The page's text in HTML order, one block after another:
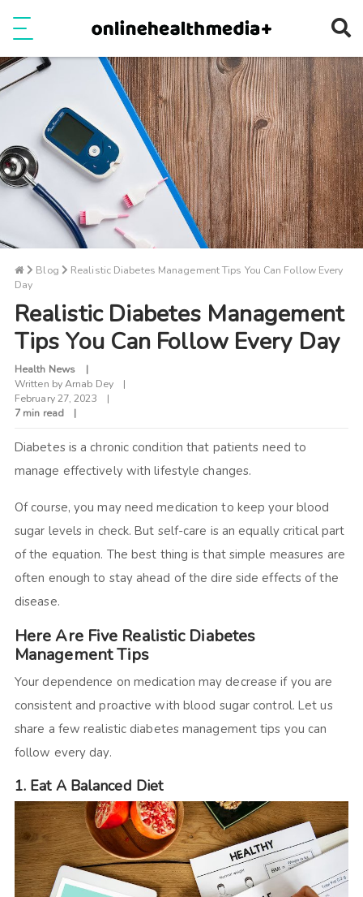
Blog
Realistic Diabetes Management Tips You Can Follow Every
Day
Realistic Diabetes Management
Tips You Can Follow Every Day
Health News
Written byArnab Dey
February 27, 2023
7 min read
Diabetes is a chronic condition that patients need to
manage effectively with lifestyle changes.
Of course, you may need medication to keep your blood
sugar levels in check. But self-care is an equally critical part
of the equation. The best thing is that simple measures are
often enough to stay ahead of the dire side effects of the
disease.
Here Are Five Realistic Diabetes
Management Tips
Your dependence on medication may decrease if you are
consistent and proactive with blood sugar control. Let us
share a few realistic diabetes management tips you can
follow every day.
1. Eat A Balanced Diet